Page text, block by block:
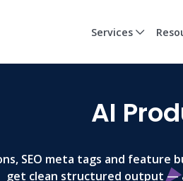
Services
AI
SEO meta tags and feature
get clean structured output —